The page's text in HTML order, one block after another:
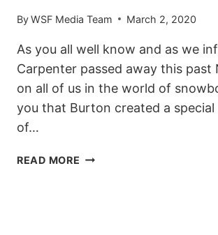
ByWSF Media Team March 2, 2020
As you all well know and as we
Carpenter passed away this
on all of us in the world of
you that Burton created a
of…
READ MORE BURTON